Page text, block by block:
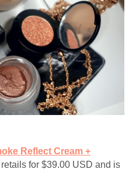
Reflect Cream +
retails for $39.00 USD and is